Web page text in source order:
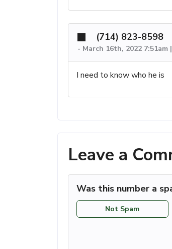
(714) 823-8598
- March 16th, 2022
I need to know who he is
Leave a
Was this number a
Not Spam